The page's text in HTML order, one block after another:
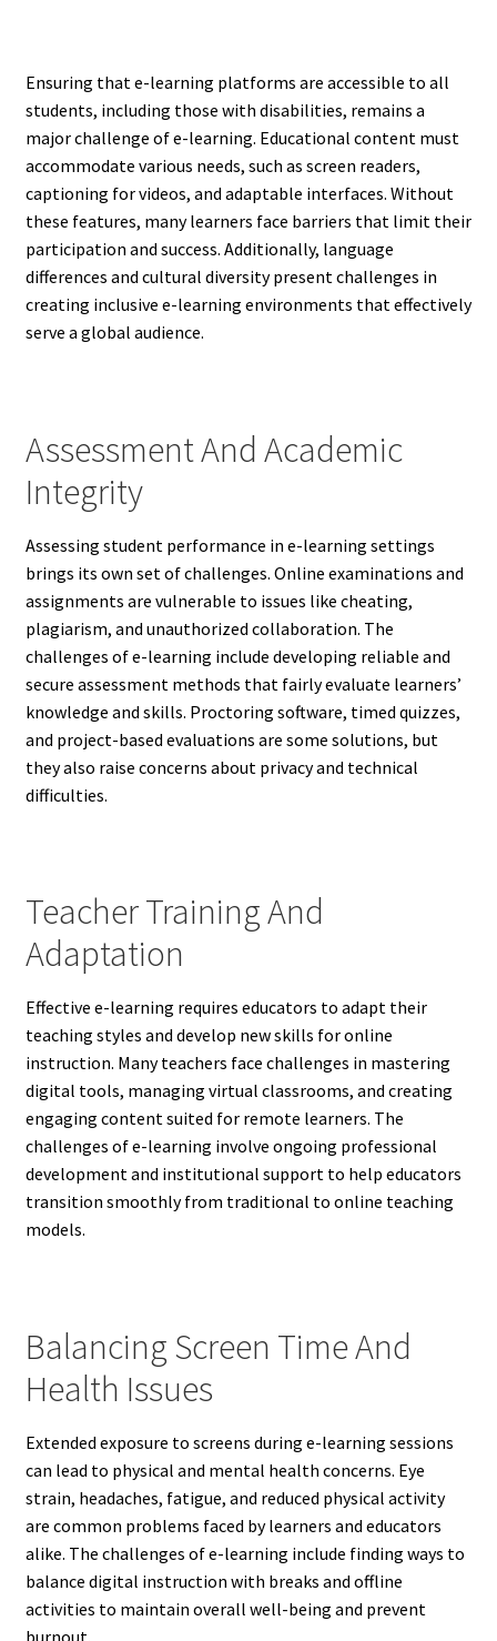
Ensuring that e-learning platforms are accessible to all
students, including those with disabilities, remains a
major challenge of e-learning. Educational content must
accommodate various needs, such as screen readers,
captioning for videos, and adaptable interfaces. Without
these features, many learners face barriers that limit their
participation and success. Additionally, language
differences and cultural diversity present challenges in
creating inclusive e-learning environments that effectively
serve a global audience.
Assessment And Academic
Integrity
Assessing student performance in e-learning settings
brings its own set of challenges. Online examinations and
assignments are vulnerable to issues like cheating,
plagiarism, and unauthorized collaboration. The
challenges of e-learning include developing reliable and
secure assessment methods that fairly evaluate learners’
knowledge and skills. Proctoring software, timed quizzes,
and project-based evaluations are some solutions, but
they also raise concerns about privacy and technical
difficulties.
Teacher Training And
Adaptation
Effective e-learning requires educators to adapt their
teaching styles and develop new skills for online
instruction. Many teachers face challenges in mastering
digital tools, managing virtual classrooms, and creating
engaging content suited for remote learners. The
challenges of e-learning involve ongoing professional
development and institutional support to help educators
transition smoothly from traditional to online teaching
models.
Balancing Screen Time And
Health Issues
Extended exposure to screens during e-learning sessions
can lead to physical and mental health concerns. Eye
strain, headaches, fatigue, and reduced physical activity
are common problems faced by learners and educators
alike. The challenges of e-learning include finding ways to
balance digital instruction with breaks and offline
activities to maintain overall well-being and prevent